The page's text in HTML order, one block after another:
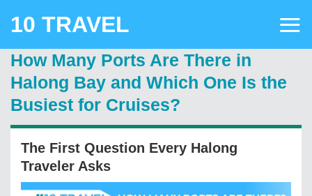
10 TRAVEL
How Many Ports Are There in
Halong Bay and Which One Is the
Busiest for Cruises?
The First Question Every Halong
Traveler Asks